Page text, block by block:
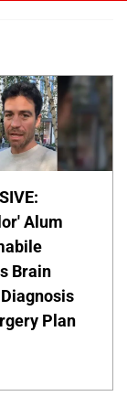
Alum
Brain
Plan